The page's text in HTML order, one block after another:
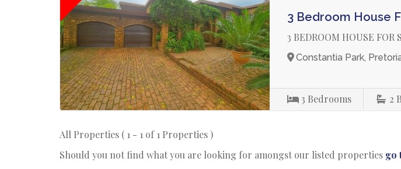
3 Bedroom House
3 BEDROOM HOUSE FOR
Constantia Park,
3 Bedrooms 2
All Properties ( 1 - 1 of 1 Properties )
Should you not find what you are looking for amongst our listed properties go